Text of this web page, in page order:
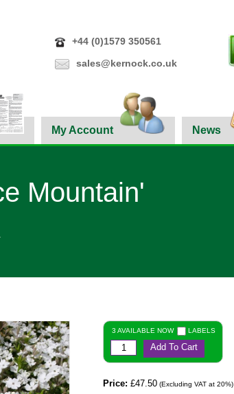
+44 (0)1579 350561
sales@kernock.co.uk
My Account News
Mountain'
3 AVAILABLE NOW LABELS
Add To Cart
Price: £47.50 (Excluding VAT at 20%)